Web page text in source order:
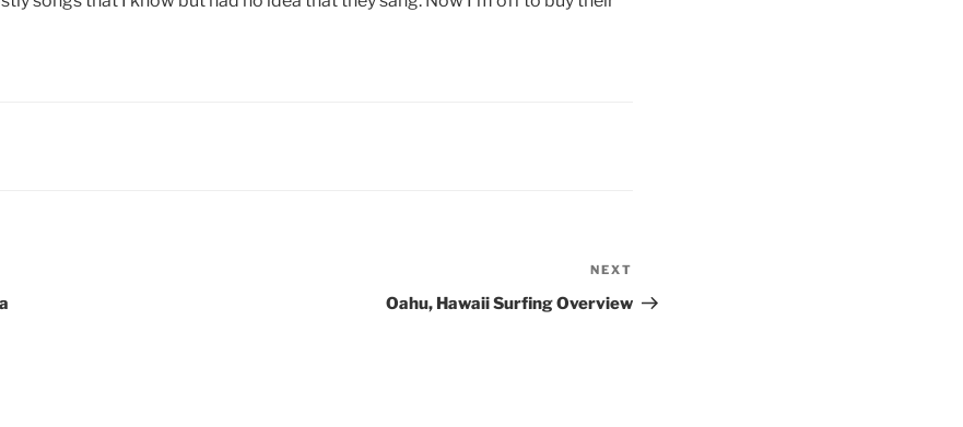
Post
NEXT
Oahu, Hawaii Surfing Overview